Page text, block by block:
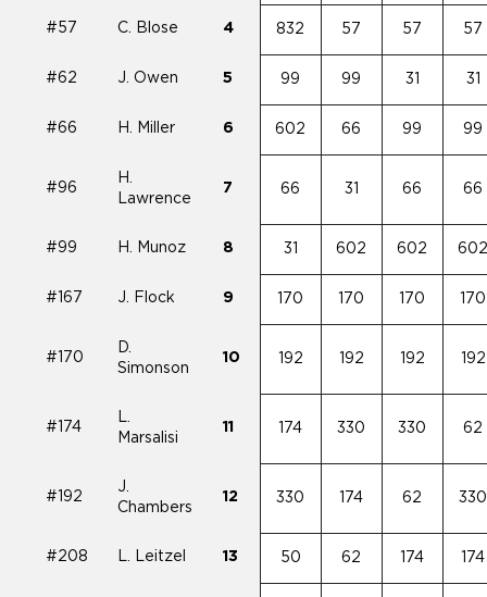
#57 C. Blose 4 832 57 57 57
#62 J. Owen 5 99 99 31 31
#66 H. Miller 6 602 66 99 99
#96
H.
Lawrence
7 66 31 66 66
#99 H. Munoz 8 31 602 602
#167 J. Flock 9 170 170 170 170
#170
D.
Simonson
10 192 192 192 192
#174
L.
Marsalisi
11 174 330 330 62
#192
J.
Chambers
12 330 174 62 330
#208 L. Leitzel 13 50 62 174 174